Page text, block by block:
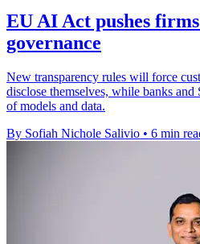
EU AI Act pushes
governance
New transparency rules will force
disclose themselves, while banks
of models and data.
By Sofiah Nichole Salivio • 6 min